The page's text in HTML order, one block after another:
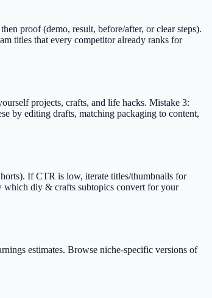
proof (demo, result, before/after, or clear steps).
titles that every competitor already ranks for
projects, crafts, and life hacks. Mistake 3:
by editing drafts, matching packaging to content,
If CTR is low, iterate titles/thumbnails for
diy & crafts subtopics convert for your
estimates. Browse niche-specific versions of